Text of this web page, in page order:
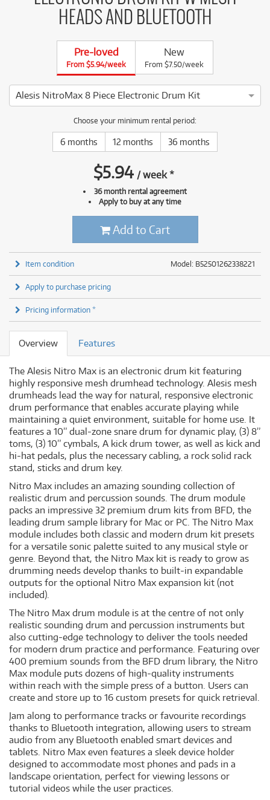
HEADS AND BLUETOOTH
Pre-loved
From $5.94/week
New
From $7.50/week
Alesis NitroMax 8 Piece Electronic Drum Kit
4 ⭐⭐⭐⭐ This Alesis NitroMax 8 Piece Electronic Drum Kit
Choose your minimum rental period:
6 months 12 months 36 months
$5.94 /week*
36 month rental agreement
Apply to buy at any time
Add to Cart
Model: B52501262338221
Item condition
Apply to purchase pricing
Pricing information *
Overview Features
The Alesis Nitro Max is an electronic drum kit featuring
highly responsive mesh drumhead technology. Alesis mesh
drumheads lead the way for natural, responsive electronic
drum performance that enables accurate playing while
maintaining a quiet environment, suitable for home use. It
features a 10” dual-zone snare drum for dynamic play, (3) 8”
toms, (3) 10” cymbals, A kick drum tower, as well as kick and
hi-hat pedals, plus the necessary cabling, a rock solid rack
stand, sticks and drum key.
Nitro Max includes an amazing sounding collection of
realistic drum and percussion sounds. The drum module
packs an impressive 32 premium drum kits from BFD, the
leading drum sample library for Mac or PC. The Nitro Max
module includes both classic and modern drum kit presets
for a versatile sonic palette suited to any musical style or
genre. Beyond that, the Nitro Max kit is ready to grow as
drumming needs develop thanks to built-in expandable
outputs for the optional Nitro Max expansion kit (not
included).
The Nitro Max drum module is at the centre of not only
realistic sounding drum and percussion instruments but
also cutting-edge technology to deliver the tools needed
for modern drum practice and performance. Featuring over
400 premium sounds from the BFD drum library, the Nitro
Max module puts dozens of high-quality instruments
within reach with the simple press of a button. Users can
create and store up to 16 custom presets for quick retrieval.
Jam along to performance tracks or favourite recordings
thanks to Bluetooth integration, allowing users to stream
audio from any Bluetooth enabled smart devices and
tablets. Nitro Max even features a sleek device holder
designed to accommodate most phones and pads in a
landscape orientation, perfect for viewing lessons or
tutorial videos while the user practices.